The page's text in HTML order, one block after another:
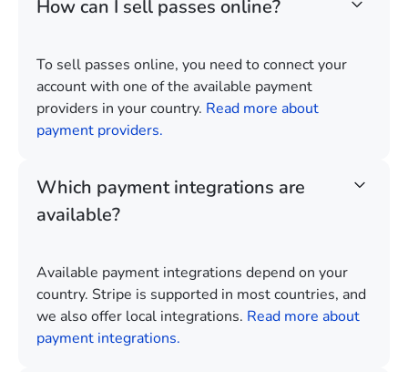
How can I sell passes online?
To sell passes online, you need to connect your
account with one of the available payment
providers in your country. Read more about
payment providers.
Which payment integrations are
available?
Available payment integrations depend on your
country. Stripe is supported in most countries, and
we also offer local integrations. Read more about
payment integrations.